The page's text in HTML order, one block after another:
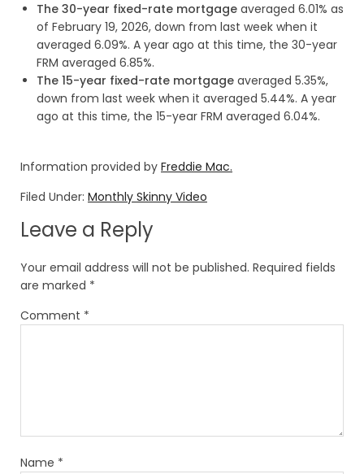
The 30-year fixed-rate mortgage averaged 6.01% as
of February 19, 2026, down from last week when it
averaged 6.09%. A year ago at this time, the 30-year
FRM averaged 6.85%.
The 15-year fixed-rate mortgage averaged 5.35%,
down from last week when it averaged 5.44%. A year
ago at this time, the 15-year FRM averaged 6.04%.
Information provided by Freddie Mac.
Filed Under: Monthly Skinny Video
Leave a Reply
Your email address will not be published. Required fields
are marked *
Comment *
Name *